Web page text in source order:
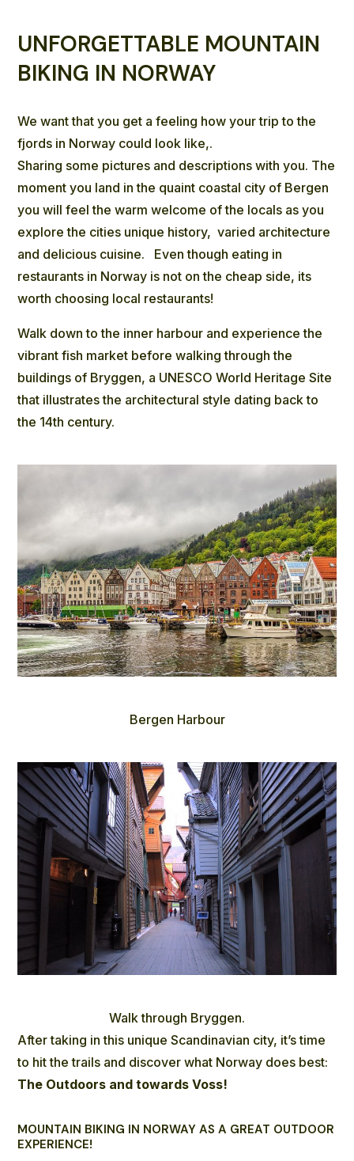
UNFORGETTABLE MOUNTAIN
BIKING IN NORWAY
We want that you get a feeling how your trip to the
fjords in Norway could look like,.
Sharing some pictures and descriptions with you. The
moment you land in the quaint coastal city of Bergen
you will feel the warm welcome of the locals as you
explore the cities unique history, varied architecture
and delicious cuisine. Even though eating in
restaurants in Norway is not on the cheap side, its
worth choosing local restaurants!
Walk down to the inner harbour and experience the
vibrant fish market before walking through the
buildings of Bryggen, a UNESCO World Heritage Site
that illustrates the architectural style dating back to
the 14th century.
Bergen Harbour
Walk through Bryggen.
After taking in this unique Scandinavian city, it’s time
to hit the trails and discover what Norway does best:
The Outdoors and towards Voss!
MOUNTAIN BIKING IN NORWAY AS A GREAT OUTDOOR
EXPERIENCE!